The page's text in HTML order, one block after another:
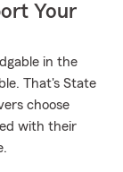
Your
in the
That's State
choose
with their